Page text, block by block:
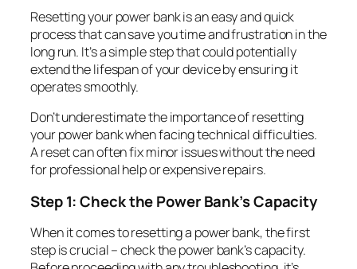
Resetting your power bank is an easy and quick
process that can save you time and frustration in the
long run. It’s a simple step that could potentially
extend the lifespan of your device by ensuring it
operates smoothly.
Don’t underestimate the importance of resetting
your power bank when facing technical difficulties.
A reset can often fix minor issues without the need
for professional help or expensive repairs.
Step 1: Check the Power Bank’s Capacity
When it comes to resetting a power bank, the first
step is crucial – check the power bank’s capacity.